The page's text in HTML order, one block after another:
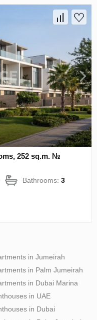
252 sq.m. №
Bathrooms:3
in Jumeirah
in Palm Jumeirah
in Dubai Marina
in UAE
in Dubai